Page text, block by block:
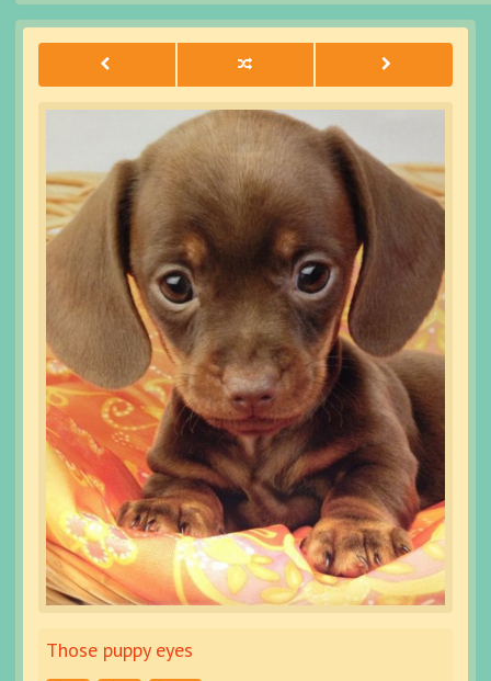
Those puppy eyes